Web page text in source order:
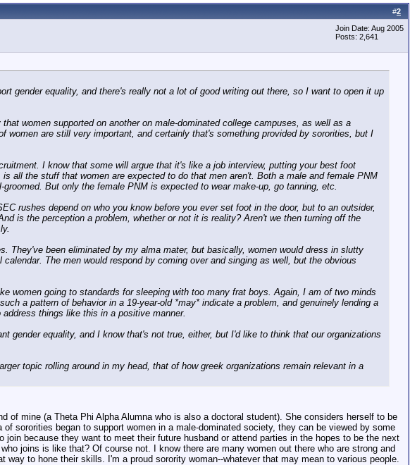
#2
Join Date: Aug 2005
Posts: 2,641
gender equality, and there's really not a lot of good writing out there, so I want to open it up
women supported on another on male-dominated college campuses, as well as a
women are still very important, and certainly that's something provided by sororities, but I
I know that some will argue that it's like a job interview, putting your best foot
all the stuff that women are expected to do that men aren't. Both a male and female PNM
But only the female PNM is expected to wear make-up, go tanning, etc.
rushes depend on who you know before you ever set foot in the door, but to an outsider,
is the perception a problem, whether or not it is reality? Aren't we then turning off the
been eliminated by my alma mater, but basically, women would dress in slutty
The men would respond by coming over and singing as well, but the obvious
women going to standards for sleeping with too many frat boys. Again, I am of two minds
a pattern of behavior in a 19-year-old *may* indicate a problem, and genuinely lending a
things like this in a positive manner.
gender equality, and I know that's not true, either, but I'd like to think that our organizations
topic rolling around in my head, that of how greek organizations remain relevant in a
of mine (a Theta Phi Alpha Alumna who is also a doctoral student). She considers herself to be
sororities began to support women in a male-dominated society, they can be viewed by some
because they want to meet their future husband or attend parties in the hopes to be the next
joins is like that? Of course not. I know there are many women out there who are strong and
to hone their skills. I'm a proud sorority woman--whatever that may mean to various people.